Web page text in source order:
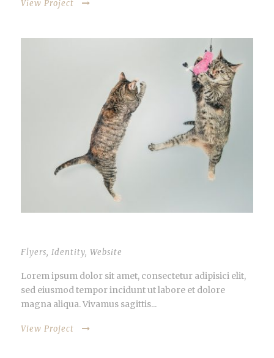
View Project
Flyers, Identity, Website
Lorem ipsum dolor sit amet, consectetur adipisici elit,
sed eiusmod tempor incidunt ut labore et dolore
magna aliqua. Vivamus sagittis...
View Project